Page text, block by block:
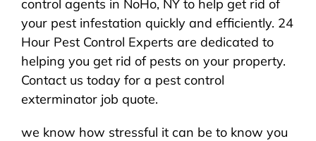
control agents in NoHo, NY to help get rid of
your pest infestation quickly and efficiently. 24
Hour Pest Control Experts are dedicated to
helping you get rid of pests on your property.
Contact us today for a pest control
exterminator job quote.
we know how stressful it can be to know you